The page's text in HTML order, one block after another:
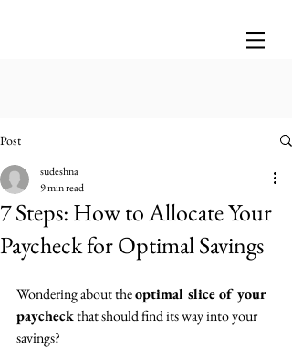
Post
7 Steps: How to Allocate Your
Paycheck for Optimal Savings
sudeshna
9 min read
Wondering about the optimal slice of your
paycheck that should find its way into your
savings?